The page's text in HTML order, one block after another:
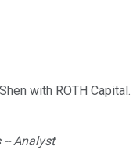
with ROTH Capital.
-- Analyst